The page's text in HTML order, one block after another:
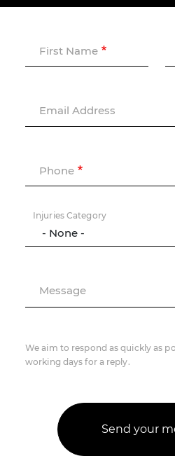
First Name
Email Address
Phone
Injuries Category
Message
We aim to respond as quickly as
working days for a reply.